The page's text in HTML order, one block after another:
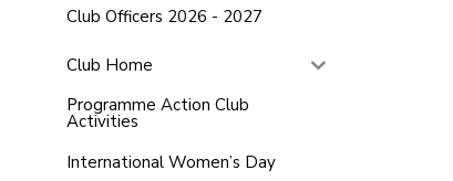
Club Officers 2026 - 2027
Club Home
Programme Action Club
Activities
International Women’s Day